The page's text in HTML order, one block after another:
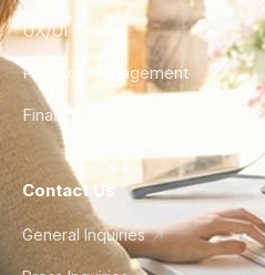
UX/UI Design
Product Management
Finance & Ops
Contact Us
General Inquiries